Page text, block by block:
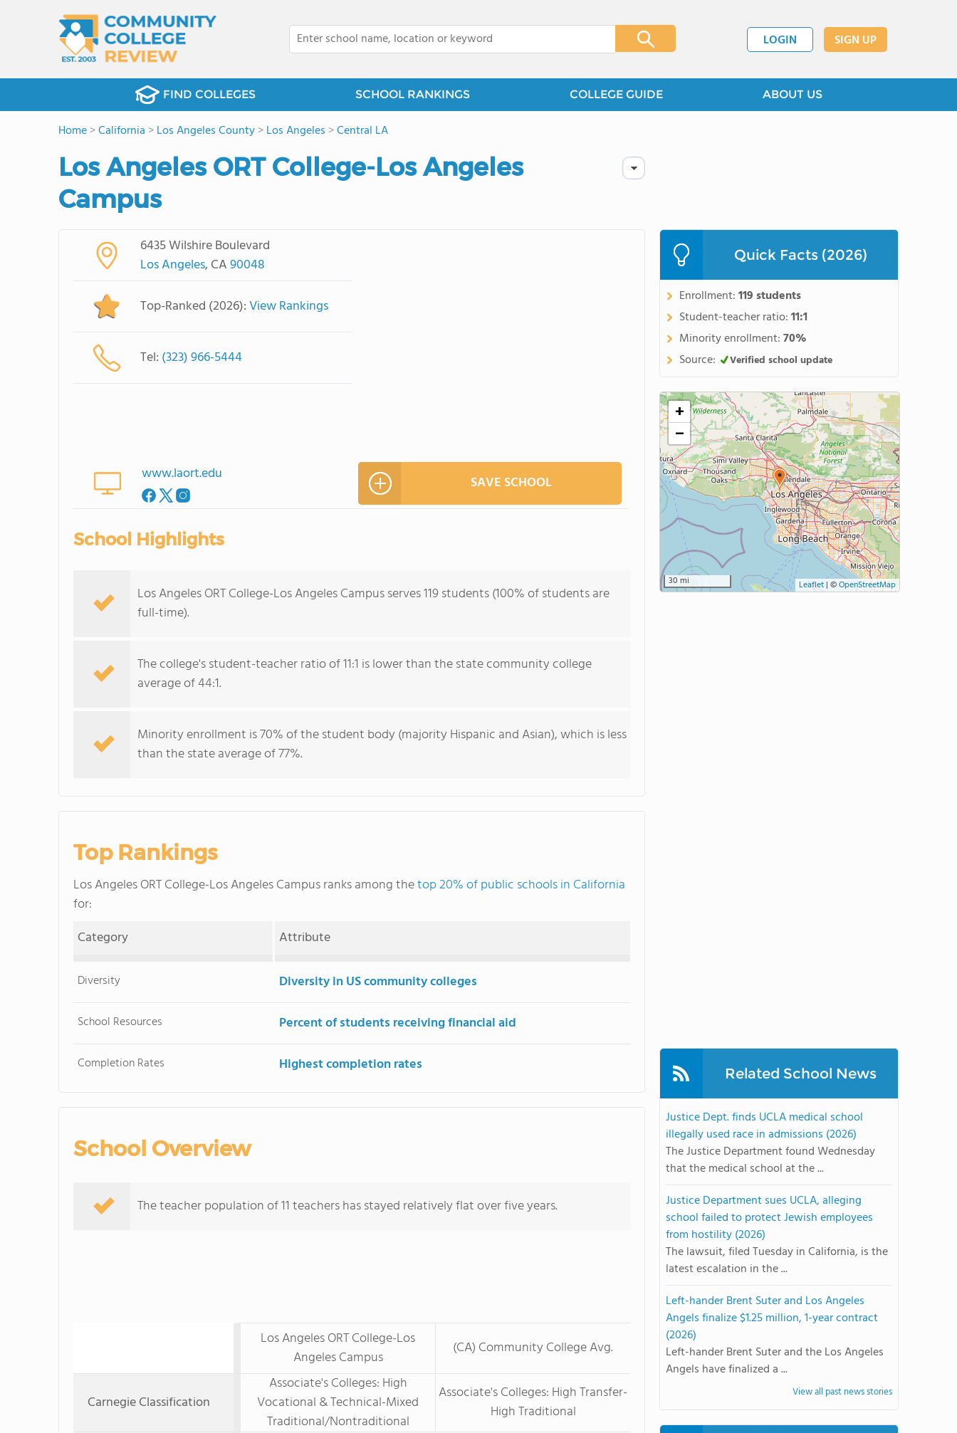
LOGIN SIGN UP
FIND COLLEGES SCHOOL RANKINGS COLLEGE GUIDE ABOUT US
Home>California >Los Angeles County>Los Angeles >Central LA
Los Angeles ORT College-Los Angeles
Campus
6435 Wilshire Boulevard
Los Angeles, CA90048
Top-Ranked (2026):View Rankings
Tel: (323) 966-5444
www.laort.edu SAVE SCHOOL
School Highlights
Los Angeles ORT College-Los Angeles Campus serves 119 students (100% of students are
full-time).
The college's student-teacher ratio of 11:1 is lower than the state community college
average of 44:1.
Minority enrollment is 70% of the student body (majority Hispanic and Asian), which is less
than the state average of 77%.
Top Rankings
Los Angeles ORT College-Los Angeles Campus ranks among thetop 20% of public schools in California
for:
Category
Attribute
Diversity Diversity in US community colleges
School Resources Percent of students receiving financial aid
Completion Rates Highest completion rates
School Overview
The teacher population of 11 teachers has stayed relatively flat over five years.
Los Angeles ORT College-Los
Angeles Campus
(CA) Community College Avg.
Carnegie Classification
Associate's Colleges: High
Vocational & Technical-Mixed
Traditional/Nontraditional
Associate's Colleges: High Transfer-
High Traditional
Quick Facts (2026)
Enrollment:119 students
Student-teacher ratio:11:1
Minority enrollment:70%
Source:
Verified school update
+
−
30 mi Leaflet | ©OpenStreetMap
Related School News
Justice Dept. finds UCLA medical school
illegally used race in admissions (2026)
The Justice Department found Wednesday
that the medical school at the ...
Justice Department sues UCLA, alleging
school failed to protect Jewish employees
from hostility (2026)
The lawsuit, filed Tuesday in California, is the
latest escalation in the ...
Left-hander Brent Suter and Los Angeles
Angels finalize $1.25 million, 1-year contract
(2026)
Left-hander Brent Suter and the Los Angeles
Angels have finalized a ...
View all past news stories